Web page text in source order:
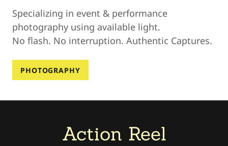
Specializing in event & performance
photography using available light.
No flash. No interruption. Authentic Captures.
PHOTOGRAPHY
Action Reel